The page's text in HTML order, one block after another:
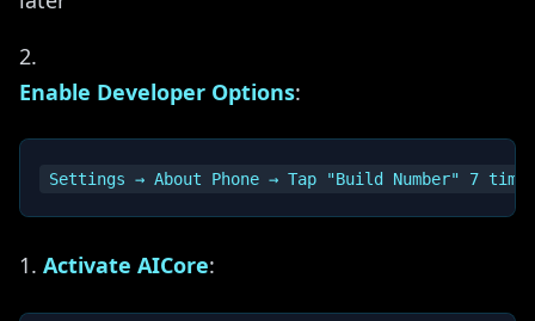
Enable Developer Options:
Activate AICore: